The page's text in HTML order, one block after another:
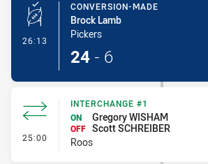
26:13 - Conversion-Made
CONVERSION-MADE
Brock Lamb
Pickers
24 - 6
25:00 - Interchange #1
INTERCHANGE #1
ON
Gregory WISHAM
OFF Scott SCHREIBER
Roos